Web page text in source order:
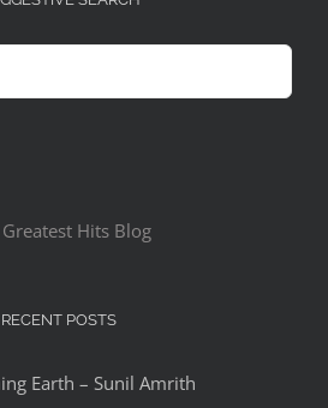
Hits Blog
RECENT POSTS
Earth – Sunil Amrith